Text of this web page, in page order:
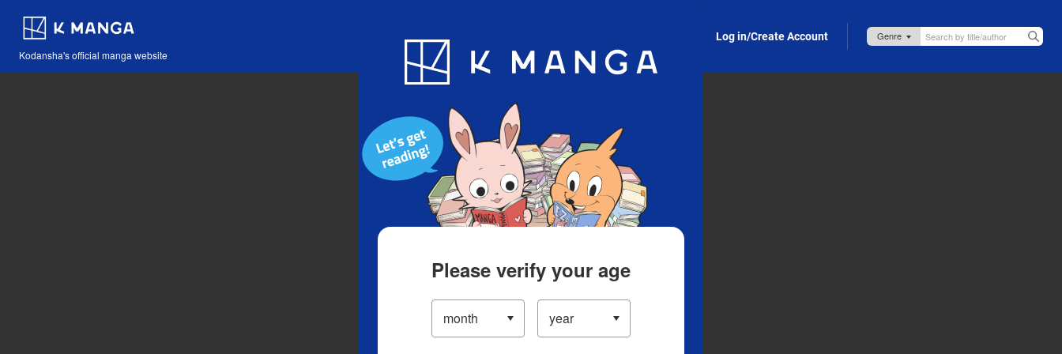
Kodansha's official manga website
Blog App Log in/Create Account
Please verify your age